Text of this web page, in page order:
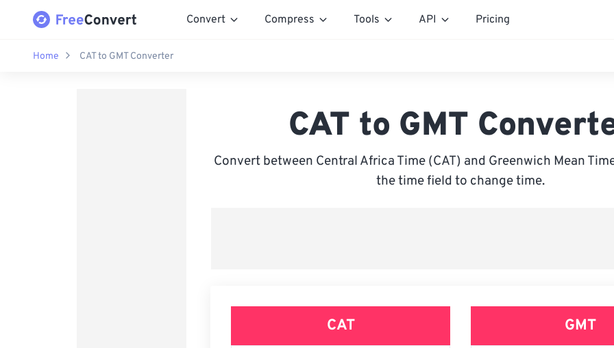
Convert Compress Tools API Pricing
Home CAT to GMT Converter
CAT to GMT
Convert between Central Africa Time (CAT) and Greenwich Mean
the time field to change time.
CAT GMT